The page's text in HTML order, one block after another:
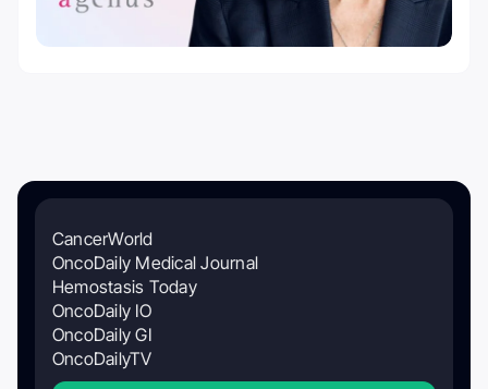
CancerWorld
OncoDaily Medical Journal
Hemostasis Today
OncoDaily IO
OncoDaily GI
OncoDailyTV